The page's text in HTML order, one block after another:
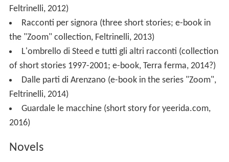
Feltrinelli, 2012)
Racconti per signora (three short stories; e-book in
the "Zoom" collection, Feltrinelli, 2013)
L'ombrello di Steed e tutti gli altri racconti (collection
of short stories 1997-2001; e-book, Terra ferma, 2014?)
Dalle parti di Arenzano (e-book in the series "Zoom",
Feltrinelli, 2014)
Guardale le macchine (short story for yeerida.com,
2016)
Novels